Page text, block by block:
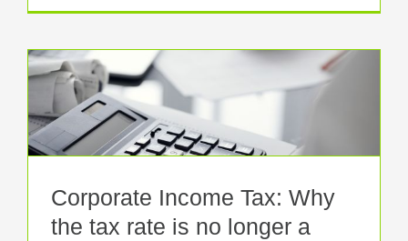
Corporate Income Tax: Why
the tax rate is no longer a